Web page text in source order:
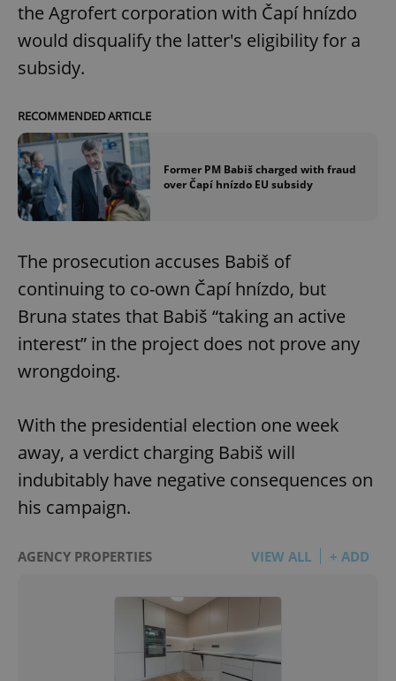
the Agrofert corporation with Čapí hnízdo
would disqualify the latter's eligibility for a
subsidy.
RECOMMENDED ARTICLE
Former PM Babiš charged with fraud
over Čapí hnízdo EU subsidy
The prosecution accuses Babiš of
continuing to co-own Čapí hnízdo, but
Bruna states that Babiš “taking an active
interest” in the project does not prove any
wrongdoing.
With the presidential election one week
away, a verdict charging Babiš will
indubitably have negative consequences on
his campaign.
AGENCY PROPERTIES VIEW ALL + ADD